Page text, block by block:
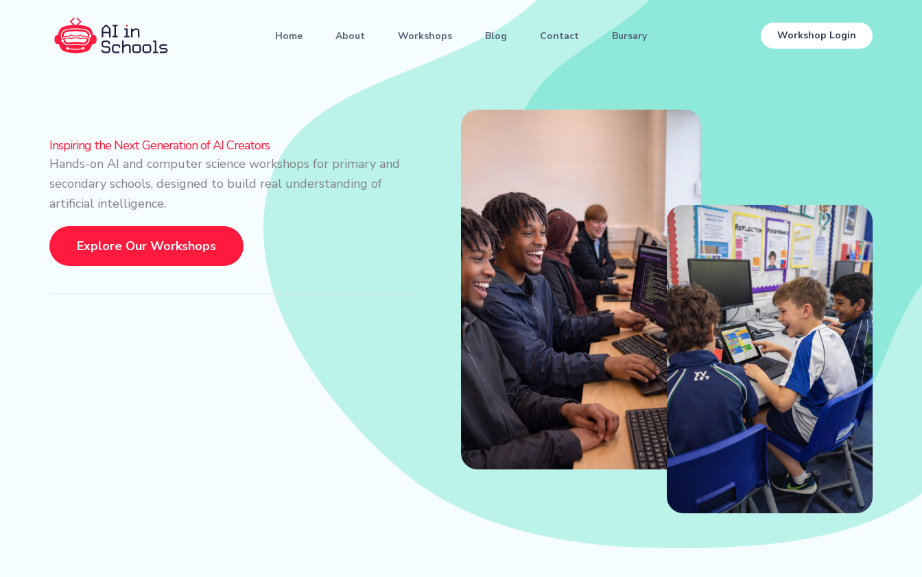
Home About Workshops Blog Contact Bursary Workshop Login
Inspiring the Next Generation of AI Creators
Hands-on AI and computer science workshops for primary and
secondary schools, designed to build real understanding of
artificial intelligence.
Explore Our Workshops